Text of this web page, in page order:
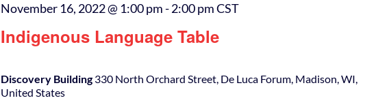
Indigenous Language Table
November 16, 2022 @ 1:00 pm-2:00 pmCST
Discovery Building330 North Orchard Street, De Luca Forum, Madison, WI,
United States